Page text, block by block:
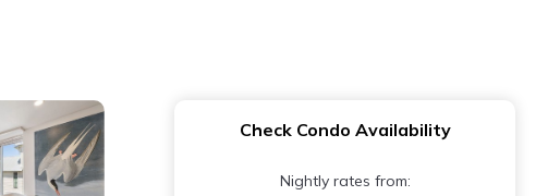
Check Condo Availability
Nightly rates from: